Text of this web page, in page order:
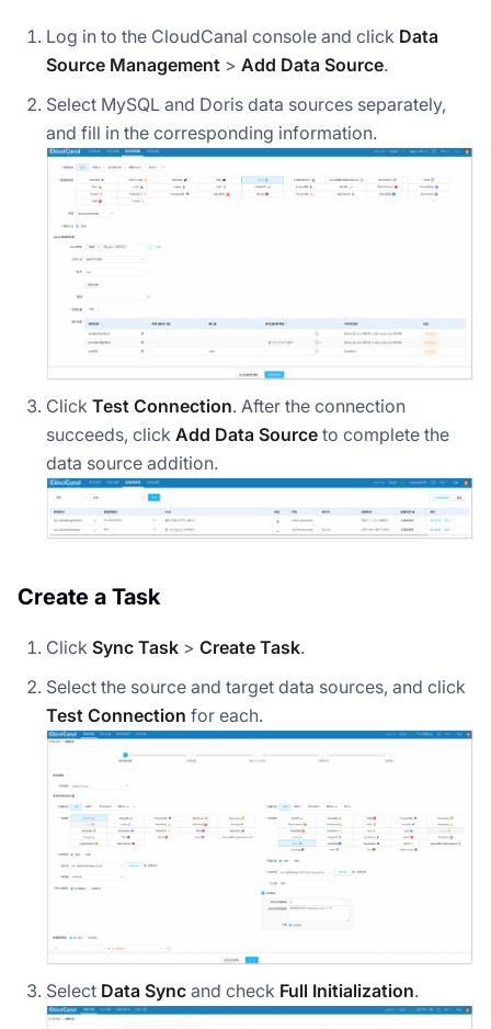
Log in to the CloudCanal console and click Data
Source Management > Add Data Source.
Select MySQL and Doris data sources separately,
and fill in the corresponding information.
Click Test Connection. After the connection
succeeds, click Add Data Source to complete the
data source addition.
Create a Task
Click Sync Task > Create Task.
Select the source and target data sources, and click
Test Connection for each.
Select Data Sync and check Full Initialization.